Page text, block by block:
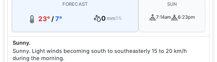
FORECAST
23°/7° 0mm0%
SUN
7:14am 6:23pm
Sunny.
Sunny. Light winds becoming south to southeasterly 15 to 20 km/h
during the morning.